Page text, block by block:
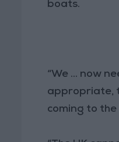
boats.
“We ... now
appropriate,
coming to